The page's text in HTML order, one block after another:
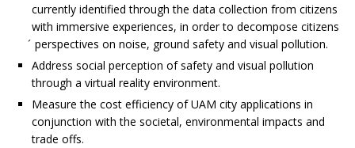
currently identified through the data collection from citizens
with immersive experiences, in order to decompose citizens
́ perspectives on noise, ground safety and visual pollution.
Address social perception of safety and visual pollution
through a virtual reality environment.
Measure the cost efficiency of UAM city applications in
conjunction with the societal, environmental impacts and
trade offs.